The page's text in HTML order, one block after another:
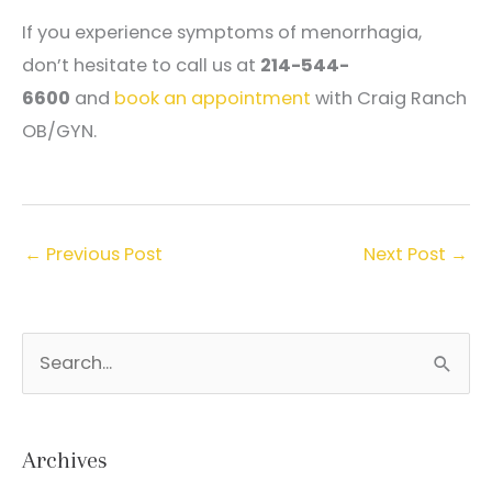
If you experience symptoms of menorrhagia,
don’t hesitate to call us at 214-544-
6600 and book an appointment with Craig Ranch
OB/GYN.
← Previous Post Next Post →
r
Archives